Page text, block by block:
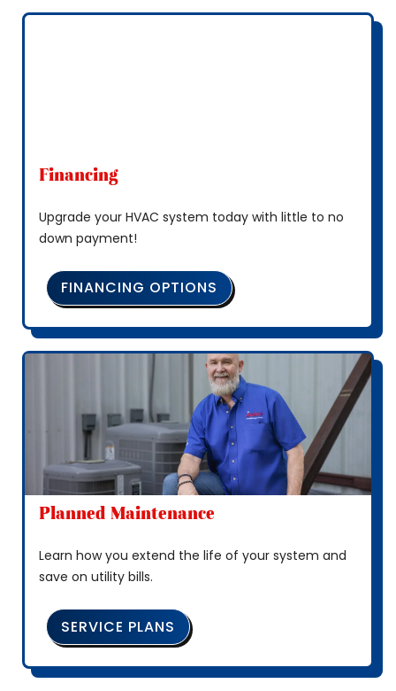
Financing
Upgrade your HVAC system today with little to no
down payment!
FINANCING OPTIONS
Planned Maintenance
Learn how you extend the life of your system and
save on utility bills.
SERVICE PLANS